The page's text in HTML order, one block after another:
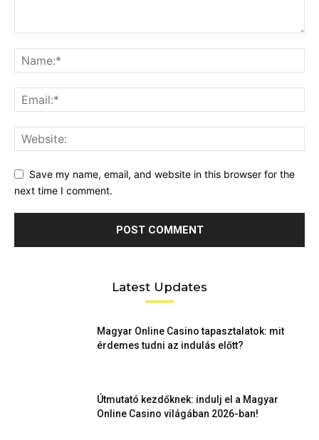
Save my name, email, and website in this browser for the
next time I comment.
Latest Updates
Magyar Online Casino tapasztalatok: mit
érdemes tudni az indulás előtt?
Útmutató kezdőknek: indulj el a Magyar
Online Casino világában 2026-ban!